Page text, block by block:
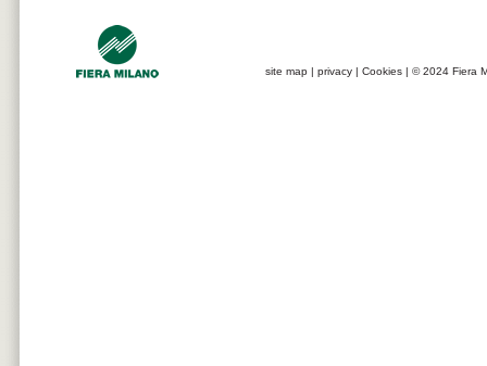
site map | privacy | Cookies | © 2024 Fiera